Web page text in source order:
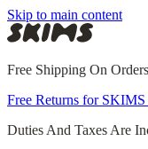
Skip to main content
Free Shipping On
Free Returns for
Duties And Taxes Are